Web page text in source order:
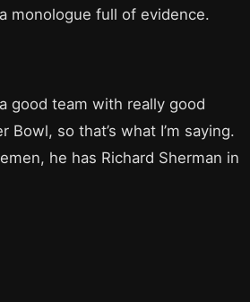
monologue full of evidence.
good team with really good
so that’s what I’m saying.
he has Richard Sherman in